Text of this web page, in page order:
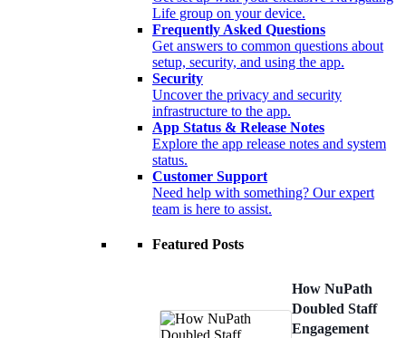
Life group on your device.
Frequently Asked Questions
Get answers to common questions about
setup, security, and using the app.
Security
Uncover the privacy and security
infrastructure to the app.
App Status & Release Notes
Explore the app release notes and system
status.
Customer Support
Need help with something? Our expert
team is here to assist.
Featured Posts
How NuPath
Doubled Staff
Engagement